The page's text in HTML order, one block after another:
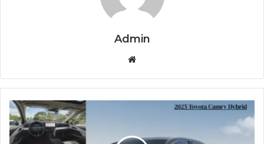
Admin
Website